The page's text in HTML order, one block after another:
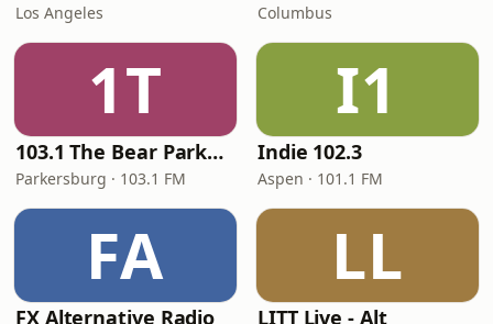
Los Angeles Columbus
1T
103.1 The Bear Parkersburg
Parkersburg · 103.1 FM
I1
Indie 102.3
Aspen · 101.1 FM
FA
FX Alternative Radio
LL
LITT Live - Alt